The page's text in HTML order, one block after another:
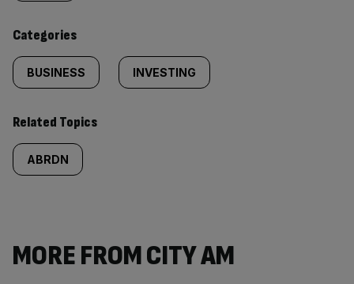
content:
Categories
BUSINESS INVESTING
Related Topics
ABRDN
MORE FROM CITY AM